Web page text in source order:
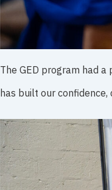
The GED program had
has built our